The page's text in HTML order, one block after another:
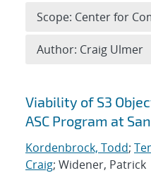
Search
Viability of S3
ASC Program at
Kordenbrock, Todd;
Craig; Widener, Patrick
Scope: Center for
Author: Craig Ulmer